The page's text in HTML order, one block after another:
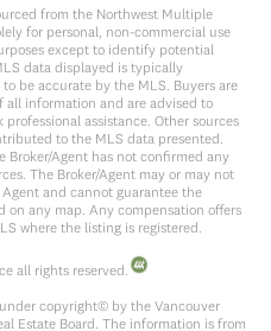
from the Northwest Multiple
for personal, non-commercial use
except to identify potential
data displayed is typically
be accurate by the MLS. Buyers are
all information and are advised to
assistance. Other sources
to the MLS data presented.
Broker/Agent has not confirmed any
The Broker/Agent may or may not
and cannot guarantee the
on any map. Any compensation offers
where the listing is registered.
all rights reserved.
copyright© by the Vancouver
Estate Board. The information is from